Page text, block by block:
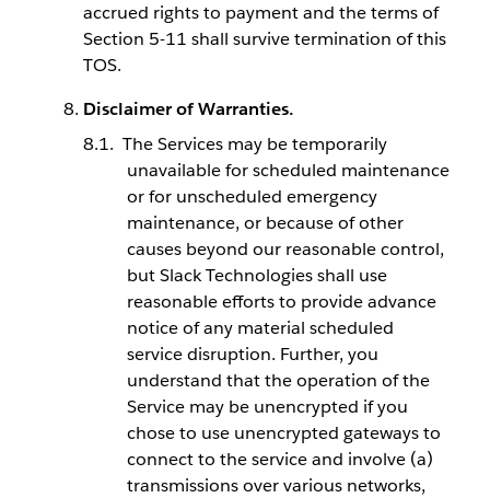
accrued rights to payment and the terms of
Section 5-11 shall survive termination of this
TOS.
Disclaimer of Warranties.
The Services may be temporarily
unavailable for scheduled maintenance
or for unscheduled emergency
maintenance, or because of other
causes beyond our reasonable control,
but Slack Technologies shall use
reasonable efforts to provide advance
notice of any material scheduled
service disruption. Further, you
understand that the operation of the
Service may be unencrypted if you
chose to use unencrypted gateways to
connect to the service and involve (a)
transmissions over various networks,